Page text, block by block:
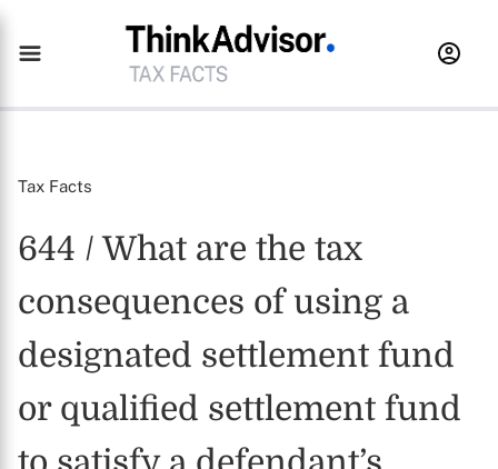
Tax Facts
644 / What are the tax
consequences of using a
designated settlement fund
or qualified settlement fund